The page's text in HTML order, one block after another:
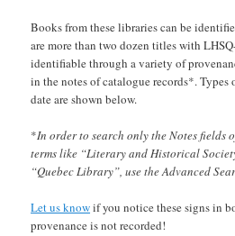
Books from these libraries can be
are more than two dozen titles with
identifiable through a variety of
in the notes of catalogue records*. Types
date are shown below.
*In order to search only the Notes fields
terms like “Literary and Historical
“Quebec Library”, use the Advanced
Let us knowif you notice these signs in
provenance is not recorded!